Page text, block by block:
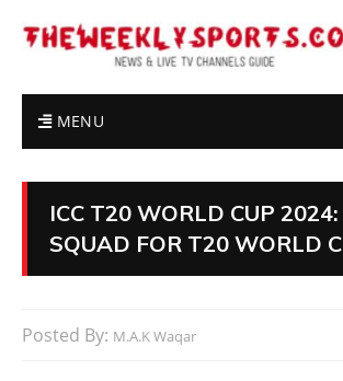
MENU
ICC T20 WORLD CUP
SQUAD FOR T20 WORLD
Posted By: M.A.K Waqar